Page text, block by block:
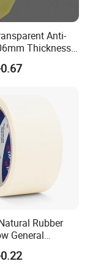
Anti-
Thickness
Masking
Tape
Rubber
General
Tape